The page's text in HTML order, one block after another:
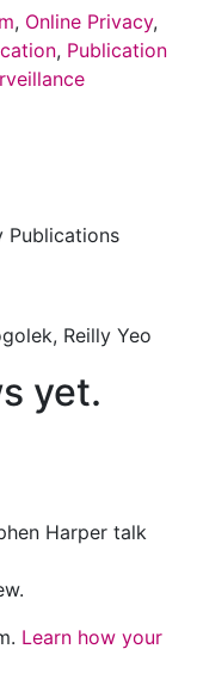
, Online Privacy,
, Publication
Publications
Reilly Yeo
yet.
Harper talk
Learn how your